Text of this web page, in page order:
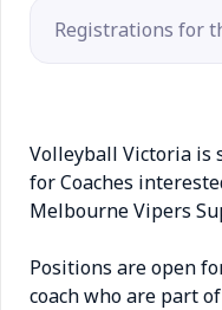
Registrations for
Volleyball Victoria is
for Coaches
Melbourne Vipers
Positions are open
coach who are part